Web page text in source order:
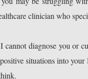
clinician who
diagnose you or
situations into